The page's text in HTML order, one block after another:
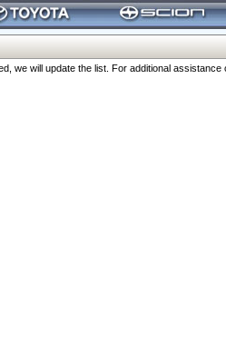
we will update the list. For additional